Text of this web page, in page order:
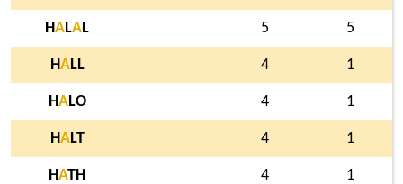
HALAL 5 5
HALL 4 1
HALO 4 1
HALT 4 1
HATH 4 1